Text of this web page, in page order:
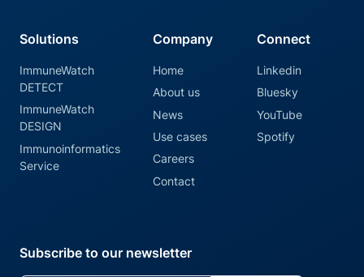
Solutions
ImmuneWatch
DETECT
ImmuneWatch
DESIGN
Immunoinformatics
Service
Company
Home
About us
News
Use cases
Careers
Contact
Connect
Linkedin
Bluesky
YouTube
Spotify
Subscribe to our newsletter